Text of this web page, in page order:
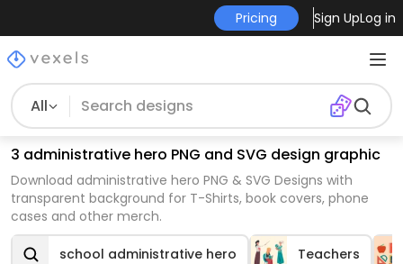
Pricing Sign UpLog in
All
3 administrative hero PNG and SVG design graphic
Download administrative hero PNG & SVG Designs with
transparent background for T-Shirts, book covers, phone
cases and other merch.
school administrative hero Teachers